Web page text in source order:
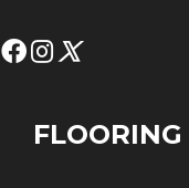
FLOORING